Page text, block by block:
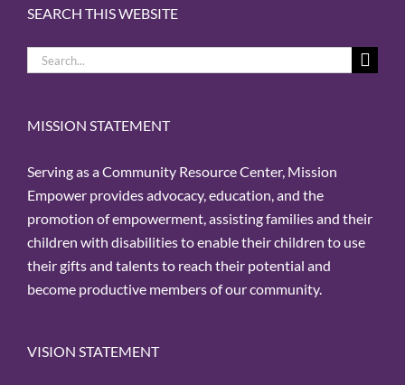
SEARCH THIS WEBSITE
Search
for:
MISSION STATEMENT
Serving as a Community Resource Center, Mission
Empower provides advocacy, education, and the
promotion of empowerment, assisting families and their
children with disabilities to enable their children to use
their gifts and talents to reach their potential and
become productive members of our community.
VISION STATEMENT